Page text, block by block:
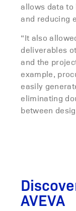
allows data to
and reducing
“It also
deliverables
and the
example,
easily
eliminating
between
AVEVA